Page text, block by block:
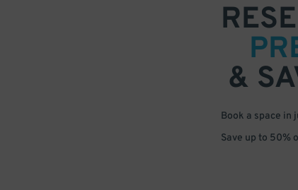
&
Book a space in
Save up to 50%